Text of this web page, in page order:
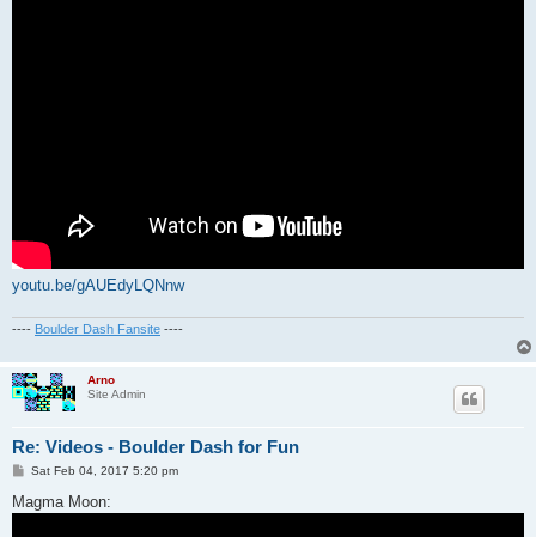
youtu.be/gAUEdyLQNnw
---- Boulder Dash Fansite ----
Arno
Site Admin
Re: Videos - Boulder Dash for Fun
P
s
t
Sat Feb 04, 2017 5:20 pm
Magma Moon: